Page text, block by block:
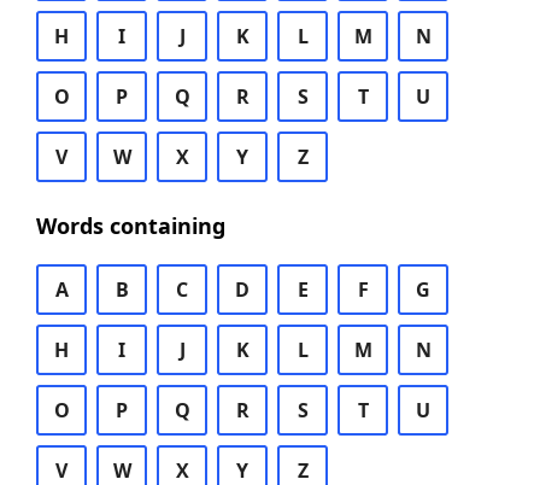
H I J K L M N
O P Q R S T U
V W X Y Z
Words containing
A B C D E F G
H I J K L M N
O P Q R S T U
V W X Y Z